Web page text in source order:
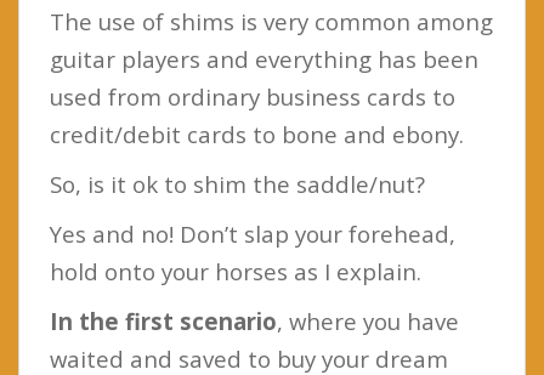
The use of shims is very common among
guitar players and everything has been
used from ordinary business cards to
credit/debit cards to bone and ebony.
So, is it ok to shim the saddle/nut?
Yes and no! Don’t slap your forehead,
hold onto your horses as I explain.
In the first scenario, where you have
waited and saved to buy your dream